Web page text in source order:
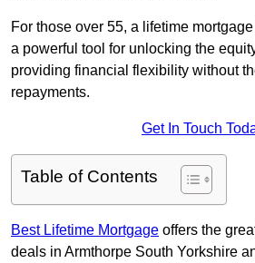
For those over 55, a lifetime
a powerful tool for unlocking the
providing financial flexibility without
repayments.
Get In Touch
Table of Contents
Best Lifetime Mortgage offers the
deals in Armthorpe South Yorkshire